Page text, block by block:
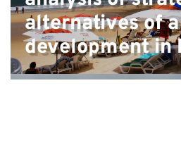
alternatives of
development in